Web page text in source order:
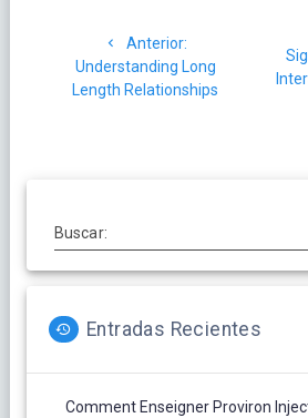
entradas
Anterior:
anterior:
Understanding Long
Length Relationships
Buscar:
Entradas Recientes
Comment Enseigner Proviron